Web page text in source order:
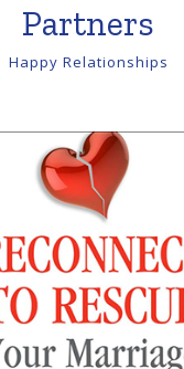
Partners
Happy Relationships